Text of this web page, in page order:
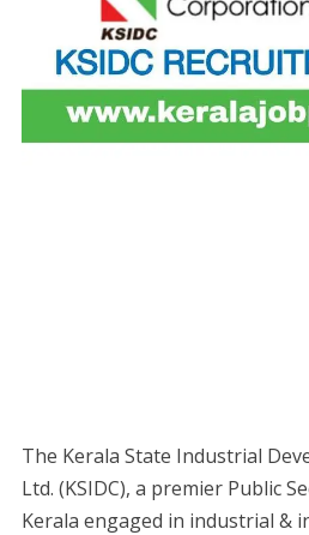
The Kerala State Industrial
Ltd. (KSIDC), a premier Public
Kerala engaged in industrial &